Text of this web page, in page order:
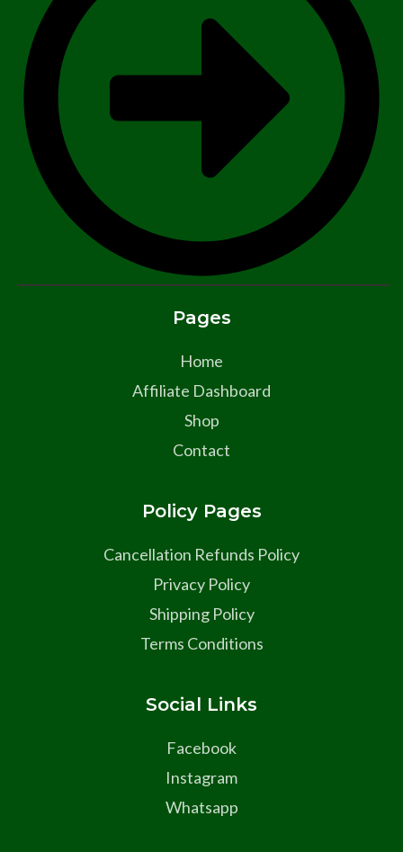
Pages
Home
Affiliate Dashboard
Shop
Contact
Policy Pages
Cancellation Refunds Policy
Privacy Policy
Shipping Policy
Terms Conditions
Social Links
Facebook
Instagram
Whatsapp